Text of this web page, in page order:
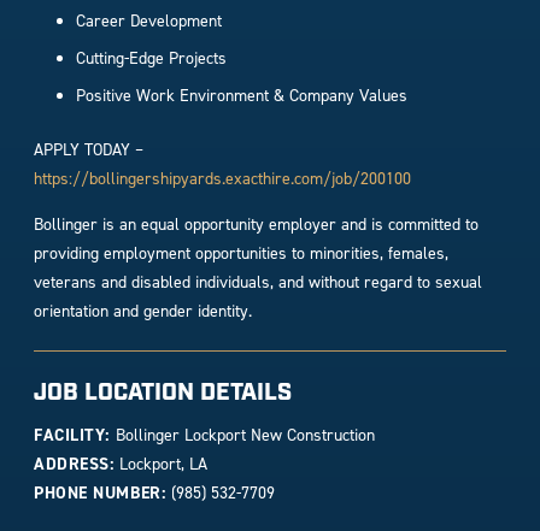
Career Development
Cutting-Edge Projects
Positive Work Environment & Company Values
APPLY TODAY –
https://bollingershipyards.exacthire.com/job/200100
Bollinger is an equal opportunity employer and is committed to
providing employment opportunities to minorities, females,
veterans and disabled individuals, and without regard to sexual
orientation and gender identity.
JOB LOCATION DETAILS
FACILITY: Bollinger Lockport New Construction
ADDRESS: Lockport, LA
PHONE NUMBER: (985) 532-7709